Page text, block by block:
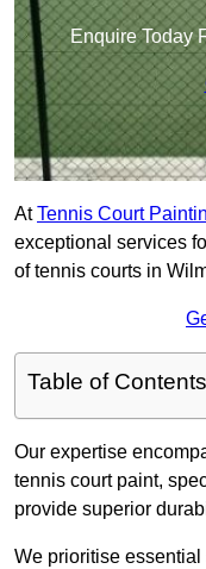
Enquire Today
AtTennis Court
exceptional services
of tennis courts in
Table of Contents
Our expertise
tennis court paint,
provide superior
We prioritise essential